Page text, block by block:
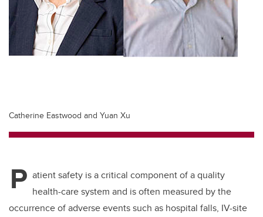
Catherine Eastwood and Yuan Xu
P atient safety is a critical component of a quality
health-care system and is often measured by the
occurrence of adverse events such as hospital falls, IV-site